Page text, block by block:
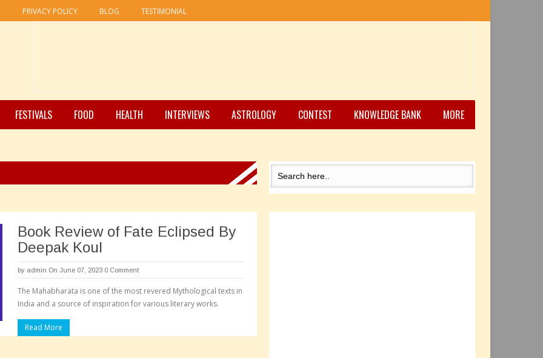
PRIVACY POLICY BLOG TESTIMONIAL
FESTIVALS FOOD HEALTH INTERVIEWS ASTROLOGY CONTEST KNOWLEDGE BANK MORE
Book Review of Fate Eclipsed By
Deepak Koul
by admin On June 07, 2023 0 Comment
The Mahabharata is one of the most revered Mythological texts in
India and a source of inspiration for various literary works.
Read More